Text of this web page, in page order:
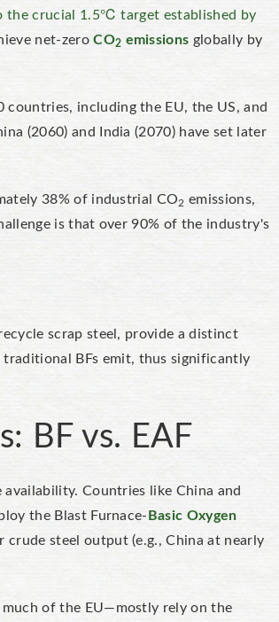
the crucial 1.5℃ target established by
net-zeroCO2 emissions globally by
including the EU, the US, and
(2060) and India (2070) have set later
38% of industrial CO2 emissions,
is that over 90% of the industry's
scrap steel, provide a distinct
BFs emit, thus significantly
BF vs. EAF
Countries like China and
the Blast Furnace- Basic Oxygen
crude steel output (e.g., China at nearly
of the EU—mostly rely on the